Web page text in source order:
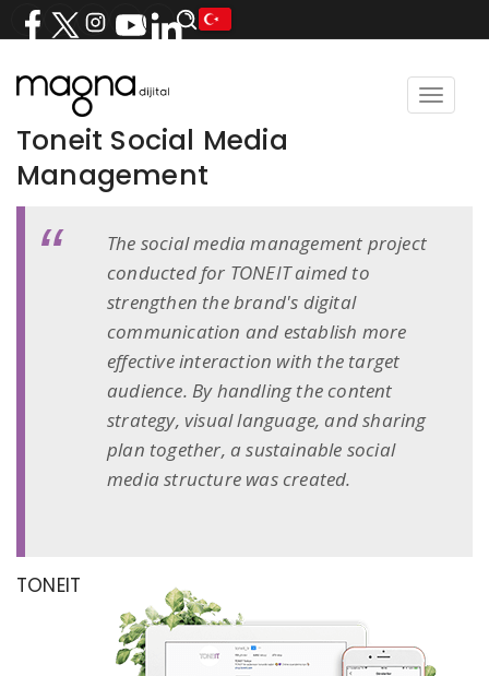
Toggle
Toneit Social Media
Management
The social media management project
conducted for TONEIT aimed to
strengthen the brand's digital
communication and establish more
effective interaction with the target
audience. By handling the content
strategy, visual language, and sharing
plan together, a sustainable social
media structure was created.
TONEIT